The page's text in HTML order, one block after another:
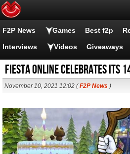
F2P News Games Best f2p
Interviews Videos Giveaways
Fiesta Online Celebrates its
November 10, 2021 12:02 (F2P News )